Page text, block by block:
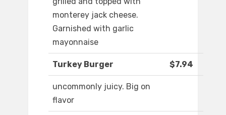
monterey jack cheese.
Garnished with garlic
mayonnaise
Turkey Burger $7.94
uncommonly juicy. Big on
flavor